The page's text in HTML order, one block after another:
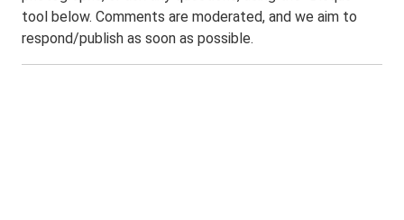
tool below. Comments are moderated, and we aim to
respond/publish as soon as possible.